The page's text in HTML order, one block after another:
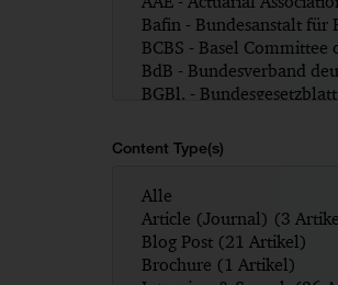
Content Type(s)